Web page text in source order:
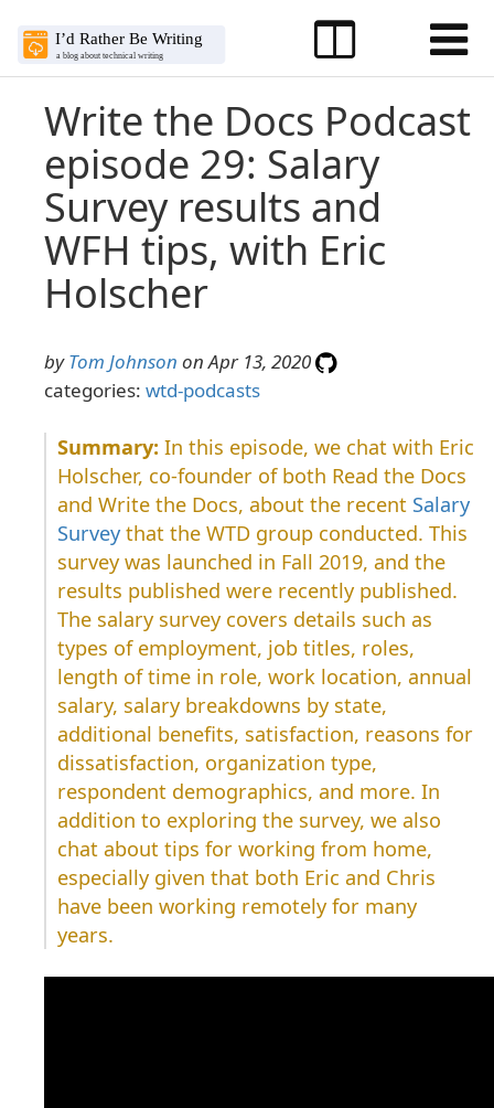
Write the Docs Podcast
episode 29: Salary
Survey results and
WFH tips, with Eric
Holscher
byTom Johnson on Apr 13, 2020
categories: wtd-podcasts
In this episode, we chat with Eric
Holscher, co-founder of both Read the Docs
and Write the Docs, about the recent Salary
Survey that the WTD group conducted. This
survey was launched in Fall 2019, and the
results published were recently published.
The salary survey covers details such as
types of employment, job titles, roles,
length of time in role, work location, annual
salary, salary breakdowns by state,
additional benefits, satisfaction, reasons for
dissatisfaction, organization type,
respondent demographics, and more. In
addition to exploring the survey, we also
chat about tips for working from home,
especially given that both Eric and Chris
have been working remotely for many
years.